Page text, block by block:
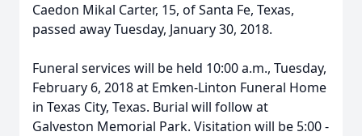
Caedon Mikal Carter, 15, of Santa Fe, Texas,
passed away Tuesday, January 30, 2018.
Funeral services will be held 10:00 a.m., Tuesday,
February 6, 2018 at Emken-Linton Funeral Home
in Texas City, Texas. Burial will follow at
Galveston Memorial Park. Visitation will be 5:00 -